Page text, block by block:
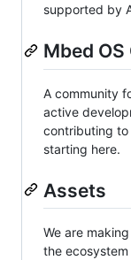
supported by
Mbed
A community
active
contributing to
starting here.
Assets
We are
the